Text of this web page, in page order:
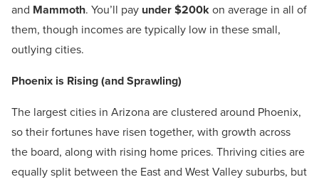
and Mammoth. You’ll pay under $200kon average in all of
them, though incomes are typically low in these small,
outlying cities.
Phoenix is Rising (and Sprawling)
The largest cities in Arizona are clustered around Phoenix,
so their fortunes have risen together, with growth across
the board, along with rising home prices. Thriving cities are
equally split between the East and West Valley suburbs, but